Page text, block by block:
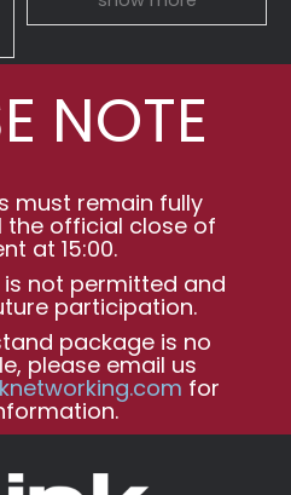
NOTE
must remain fully
the official close of
at 15:00.
not permitted and
participation.
package is no
please email us
for